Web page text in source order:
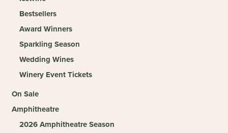
Bestsellers
Award Winners
Sparkling Season
Wedding Wines
Winery Event Tickets
On Sale
Amphitheatre
2026 Amphitheatre Season